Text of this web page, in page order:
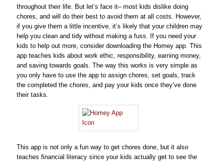
throughout their life. But let’s face it– most kids dislike doing
chores, and will do their best to avoid them at all costs. However,
if you give them a little incentive, it’s likely that your children may
help you clean and tidy without making a fuss. If you need your
kids to help out more, consider downloading the Homey app. This
app teaches kids about work ethic, responsibility, earning money,
and saving towards goals. The way this works is very simple as
you only have to use the app to assign chores, set goals, track
the completed the chores, and pay your kids once they’ve done
their tasks.
This app is not only a fun way to get chores done, but it also
teaches financial literacy since your kids actually get to see the